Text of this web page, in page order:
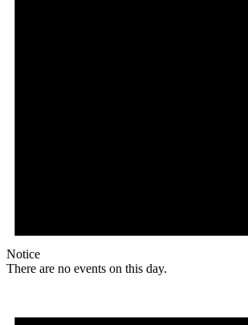
Notice
There are no events on this day.